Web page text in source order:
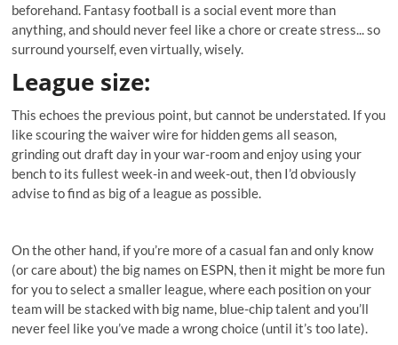
beforehand. Fantasy football is a social event more than
anything, and should never feel like a chore or create stress... so
surround yourself, even virtually, wisely.
League size:
This echoes the previous point, but cannot be understated. If you
like scouring the waiver wire for hidden gems all season,
grinding out draft day in your war-room and enjoy using your
bench to its fullest week-in and week-out, then I’d obviously
advise to find as big of a league as possible.
On the other hand, if you’re more of a casual fan and only know
(or care about) the big names on ESPN, then it might be more fun
for you to select a smaller league, where each position on your
team will be stacked with big name, blue-chip talent and you’ll
never feel like you’ve made a wrong choice (until it’s too late).